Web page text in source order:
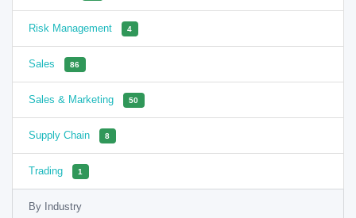
Risk Management 4
Sales 86
Sales & Marketing 50
Supply Chain 8
Trading 1
By Industry